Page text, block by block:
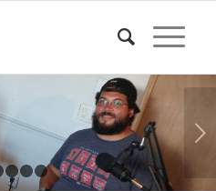
Next
1 2 3 4 5